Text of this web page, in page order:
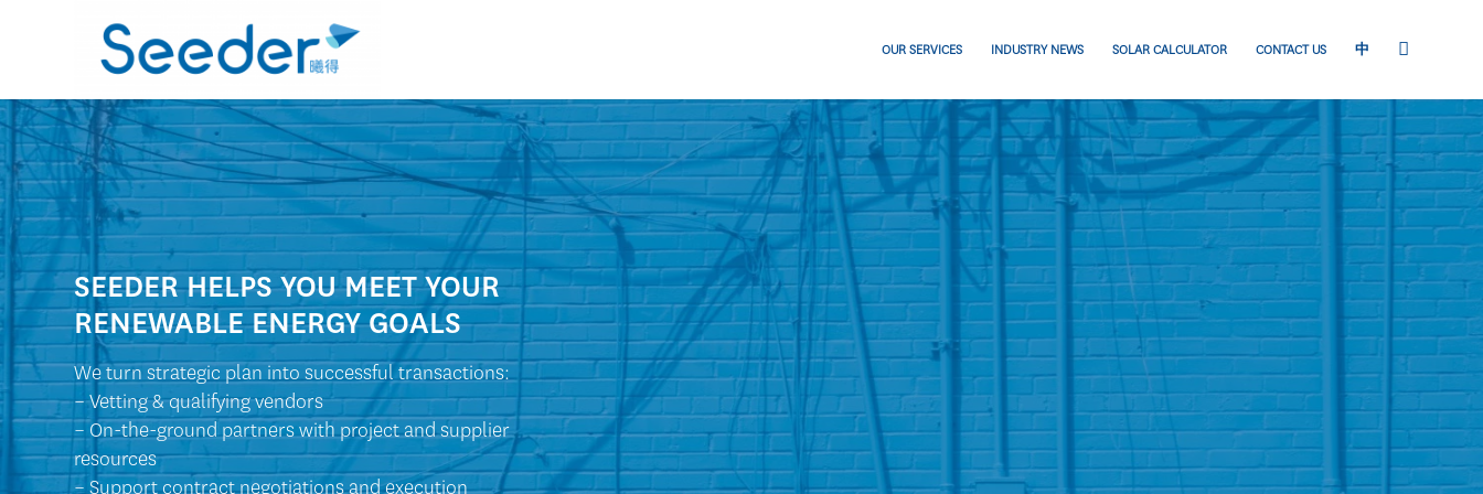
OUR SERVICES INDUSTRY NEWS SOLAR CALCULATOR CONTACT US 中
SEEDER HELPS YOU MEET YOUR
RENEWABLE ENERGY GOALS
We turn strategic plan into successful transactions:
– Vetting & qualifying vendors
– On-the-ground partners with project and supplier
resources
– Support contract negotiations and execution